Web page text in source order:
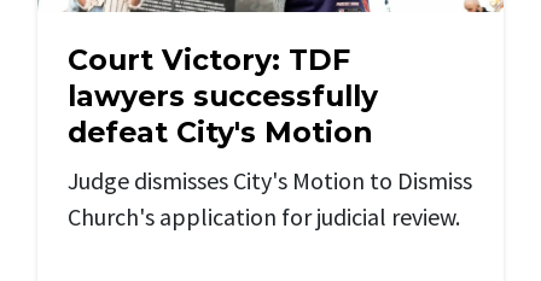
Court Victory: TDF
lawyers successfully
defeat City's Motion
Judge dismisses City's Motion to Dismiss
Church's application for judicial review.